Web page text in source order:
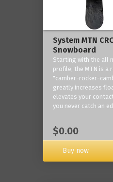
System MTN
Snowboard
Starting with the all
profile, the MTN is a
"camber-rocker-
greatly increases
elevates your
you never catch an
$0.00
Buy now